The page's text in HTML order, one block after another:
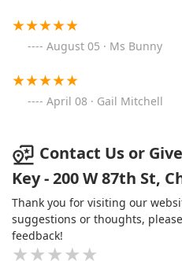
August 05 · Ms Bunny
April 08 · Gail Mitchell
Contact Us or
Key - 200 W 87th St,
Thank you for visiting our
suggestions or thoughts,
feedback!